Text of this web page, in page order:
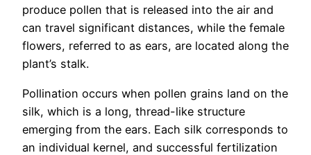
produce pollen that is released into the air and
can travel significant distances, while the female
flowers, referred to as ears, are located along the
plant’s stalk.
Pollination occurs when pollen grains land on the
silk, which is a long, thread-like structure
emerging from the ears. Each silk corresponds to
an individual kernel, and successful fertilization